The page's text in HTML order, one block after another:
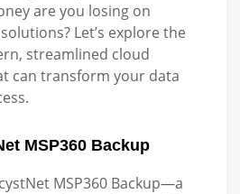
are you losing on
Let’s explore the
streamlined cloud
can transform your data
MSP360 Backup
MSP360 Backup—a